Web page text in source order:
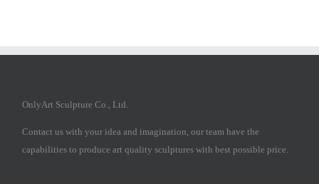
OnlyArt Sculpture Co., Ltd.
Contact us with your idea and imagination, our team have the
capabilities to produce art quality sculptures with best possible price.